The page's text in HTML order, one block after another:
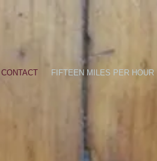
CONTACT FIFTEEN MILES PER HOUR